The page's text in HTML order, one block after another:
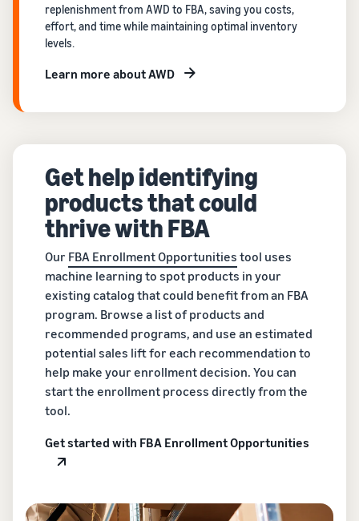
replenishment from AWD to FBA, saving you costs,
effort, and time while maintaining optimal inventory
levels.
Learn more about AWD
Get help identifying
products that could
thrive with FBA
Our FBA Enrollment Opportunities tool uses
machine learning to spot products in your
existing catalog that could benefit from an FBA
program. Browse a list of products and
recommended programs, and use an estimated
potential sales lift for each recommendation to
help make your enrollment decision. You can
start the enrollment process directly from the
tool.
Get started with FBA Enrollment Opportunities